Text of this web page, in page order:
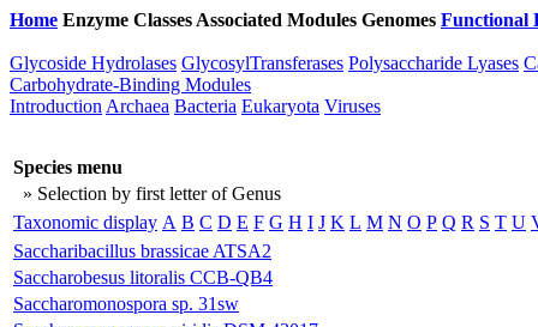
Home Enzyme Classes Associated Modules Genomes Functional
Glycoside Hydrolases GlycosylTransferases Polysaccharide Lyases
Carbohydrate-Binding Modules
Introduction Archaea Bacteria Eukaryota Viruses
Species menu
» Selection by first letter of Genus
Taxonomic display A B C D E F G H I J K L M N O P Q R S T U
Saccharibacillus brassicae ATSA2
Saccharobesus litoralis CCB-QB4
Saccharomonospora sp. 31sw